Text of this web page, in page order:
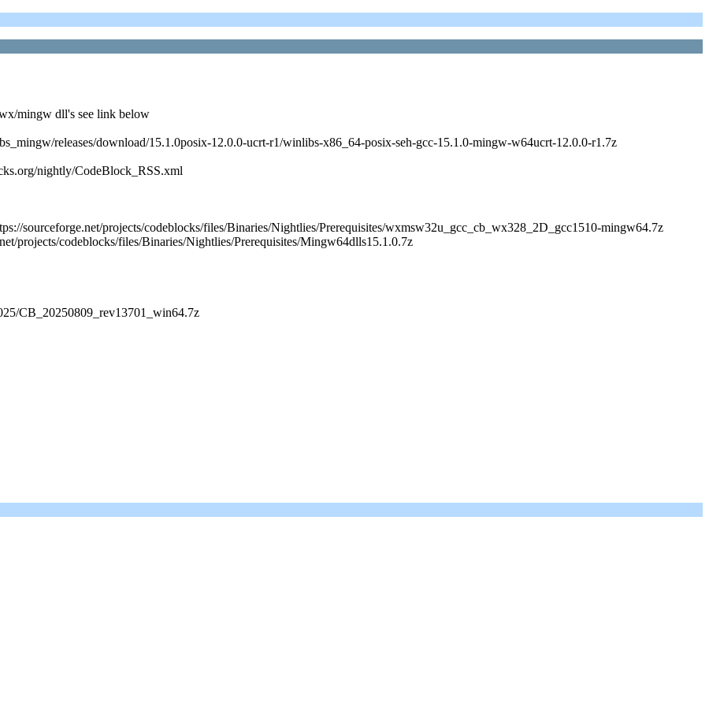
mingw dll's see link below
releases/download/15.1.0posix-12.0.0-ucrt-r1/winlibs-x86_64-posix-seh-gcc-15.1.0-mingw-w64ucrt-12.0.0-r1.7z
nightly/CodeBlock_RSS.xml
sourceforge.net/projects/codeblocks/files/Binaries/Nightlies/Prerequisites/wxmsw32u_gcc_cb_wx328_2D_gcc1510-mingw64.7z
projects/codeblocks/files/Binaries/Nightlies/Prerequisites/Mingw64dlls15.1.0.7z
CB_20250809_rev13701_win64.7z